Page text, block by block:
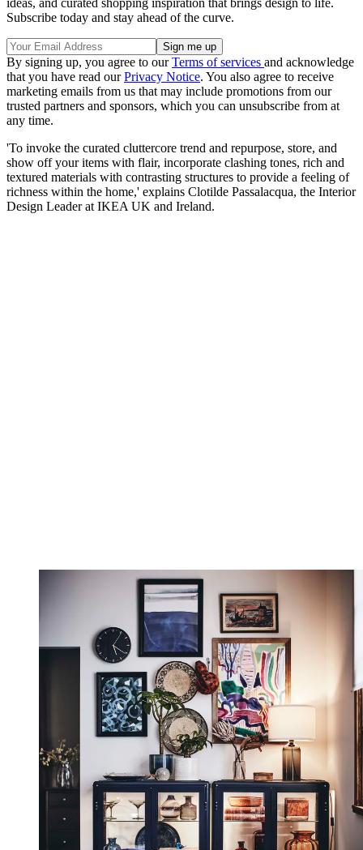
ideas, and curated shopping inspiration that brings design to life.
Subscribe today and stay ahead of the curve.
By signing up, you agree to ourTerms of services and acknowledge
that you have read ourPrivacy Notice. You also agree to receive
marketing emails from us that may include promotions from our
trusted partners and sponsors, which you can unsubscribe from at
any time.
'To invoke the curated cluttercore trend and repurpose, store, and
show off your items with flair, incorporate clashing tones, rich and
textured materials with contrasting structures to provide a feeling of
richness within the home,' explains Clotilde Passalacqua, the Interior
Design Leader at IKEA UK and Ireland.